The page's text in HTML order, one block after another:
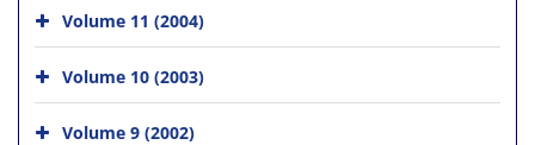
Volume 11 (2004)
Volume 10 (2003)
Volume 9 (2002)